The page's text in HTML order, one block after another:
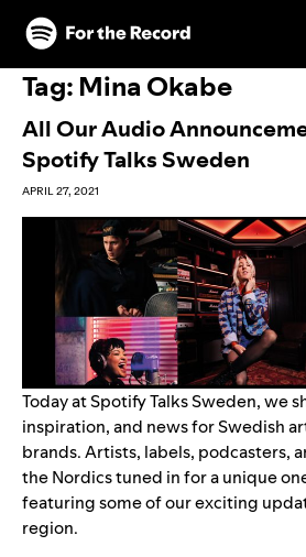
Skip to main content
Skip to footer
Tag: Mina Okabe
All Our Audio
Spotify Talks Sweden
APRIL 27, 2021
Today at Spotify Talks Sweden, we
inspiration, and news for Swedish
brands. Artists, labels, podcasters,
the Nordics tuned in for a unique
featuring some of our exciting
region.